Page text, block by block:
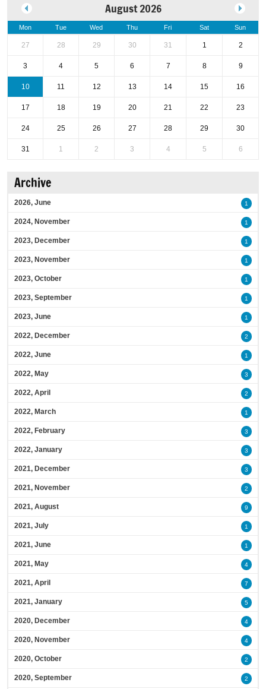
August 2026
Mon Tue Wed Thu Fri Sat Sun
27 28 29 30 31 1 2
3 4 5 6 7 8 9
10 11 12 13 14 15 16
17 18 19 20 21 22 23
24 25 26 27 28 29 30
31 1 2 3 4 5 6
Archive
2026, June 1
2024, November 1
2023, December 1
2023, November 1
2023, October 1
2023, September 1
2023, June 1
2022, December 2
2022, June 1
2022, May 3
2022, April 2
2022, March 1
2022, February 3
2022, January 3
2021, December 3
2021, November 2
2021, August 9
2021, July 1
2021, June 1
2021, May 4
2021, April 7
2021, January 5
2020, December 4
2020, November 4
2020, October 2
2020, September 2